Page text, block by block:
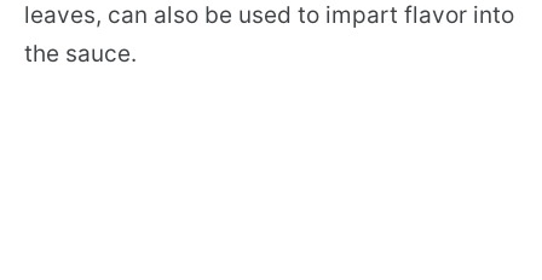
leaves, can also be used to impart flavor into
the sauce.